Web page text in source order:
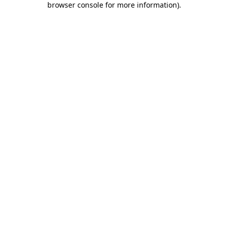
browser console for more information).